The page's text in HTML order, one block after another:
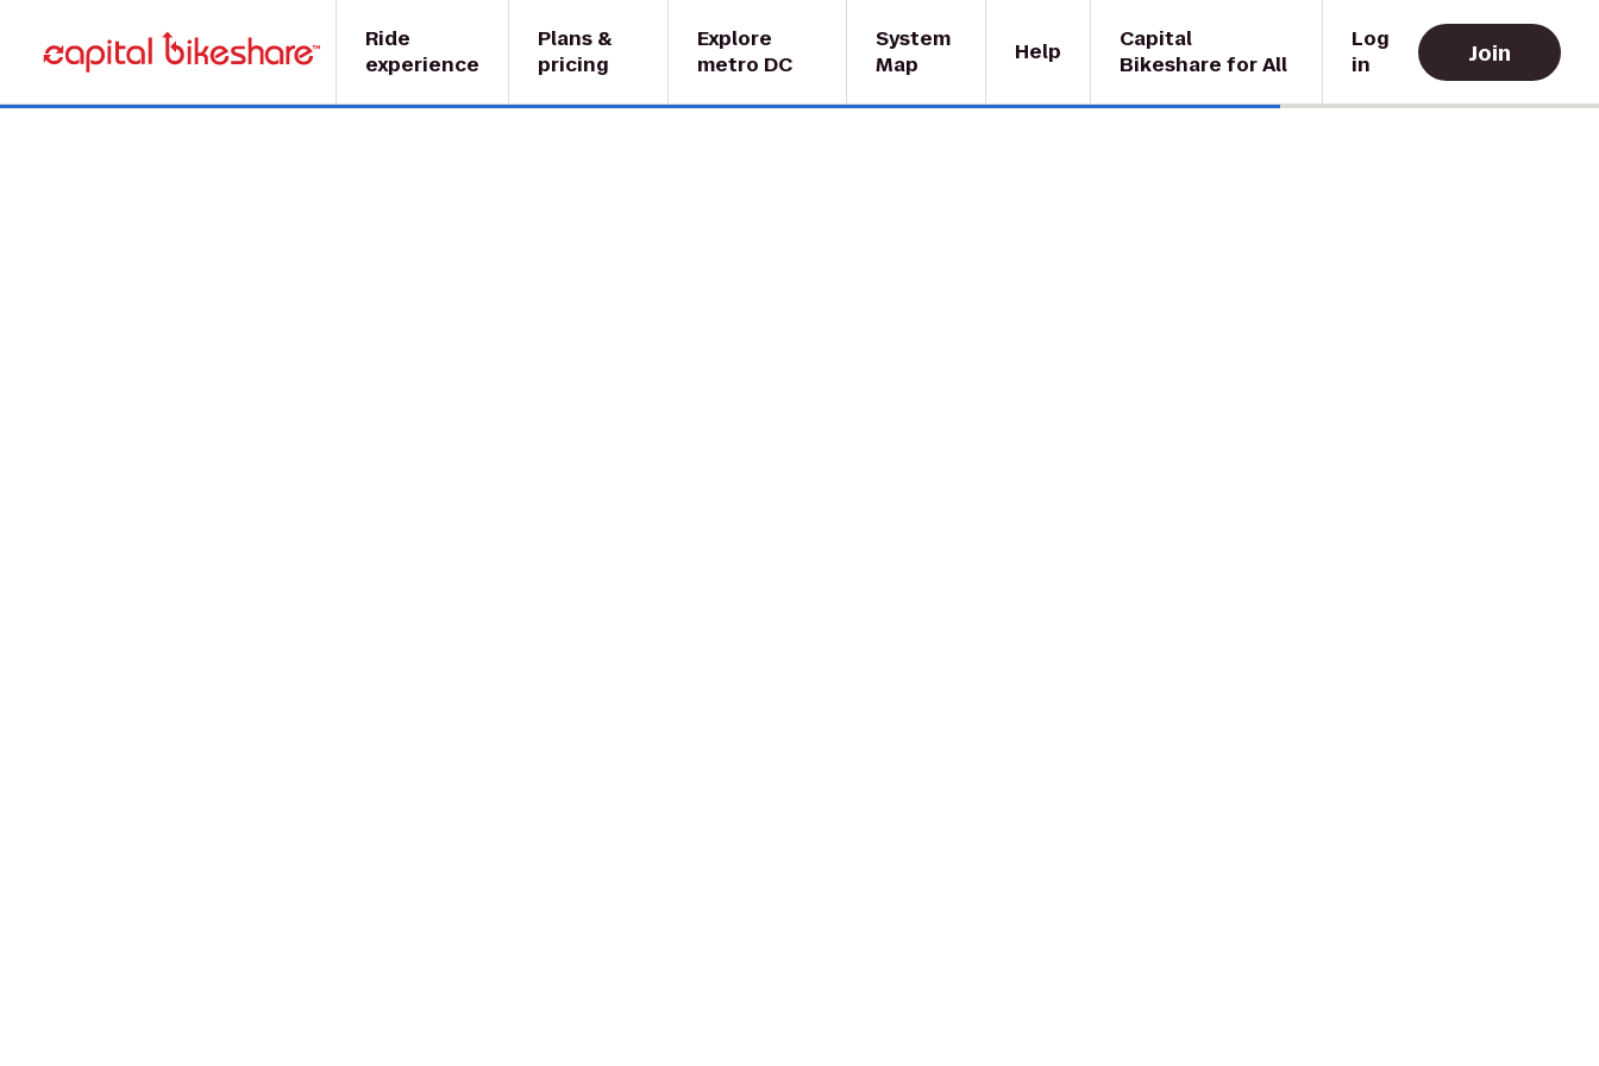
Ride
experience
Plans &
pricing
Explore
metro DC
System
Map
Help
Capital
Bikeshare for All
Log
in
Join